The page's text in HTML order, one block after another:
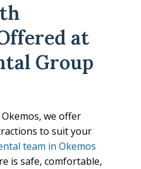
at
Group
we offer
to suit your
team in Okemos
is safe, comfortable,